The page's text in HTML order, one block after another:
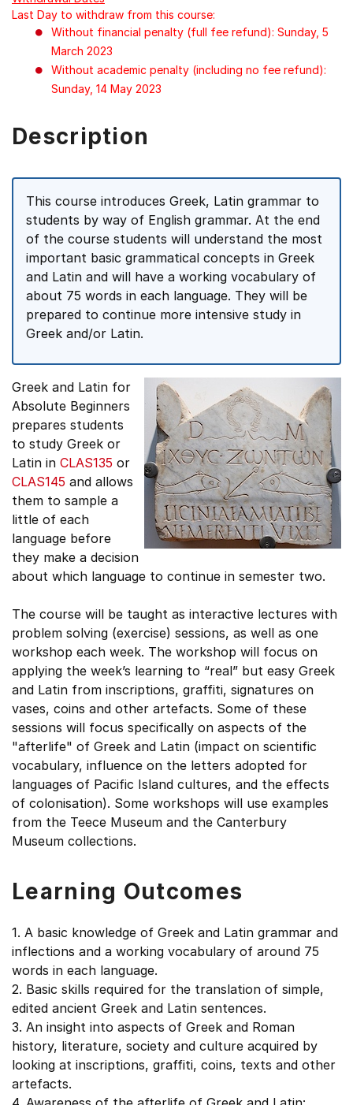
Last Day to withdraw from this course:
Without financial penalty (full fee refund): Sunday, 5
March 2023
Without academic penalty (including no fee refund):
Sunday, 14 May 2023
Description
This course introduces Greek, Latin grammar to
students by way of English grammar. At the end
of the course students will understand the most
important basic grammatical concepts in Greek
and Latin and will have a working vocabulary of
about 75 words in each language. They will be
prepared to continue more intensive study in
Greek and/or Latin.
Greek and Latin for
Absolute Beginners
prepares students
to study Greek or
Latin in CLAS135 or
CLAS145 and allows
them to sample a
little of each
language before
they make a decision
about which language to continue in semester two.
The course will be taught as interactive lectures with
problem solving (exercise) sessions, as well as one
workshop each week. The workshop will focus on
applying the week’s learning to “real” but easy Greek
and Latin from inscriptions, graffiti, signatures on
vases, coins and other artefacts. Some of these
sessions will focus specifically on aspects of the
"afterlife" of Greek and Latin (impact on scientific
vocabulary, influence on the letters adopted for
languages of Pacific Island cultures, and the effects
of colonisation). Some workshops will use examples
from the Teece Museum and the Canterbury
Museum collections.
Learning Outcomes
1. A basic knowledge of Greek and Latin grammar and
inflections and a working vocabulary of around 75
words in each language.
2. Basic skills required for the translation of simple,
edited ancient Greek and Latin sentences.
3. An insight into aspects of Greek and Roman
history, literature, society and culture acquired by
looking at inscriptions, graffiti, coins, texts and other
artefacts.